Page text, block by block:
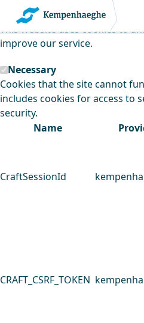
Kempenhaeghe uses
This website uses cookies to
improve our service.
Necessary
Cookies that the site cannot
includes cookies for access to
security.
Name
CraftSessionId
CRAFT_CSRF_TOKEN